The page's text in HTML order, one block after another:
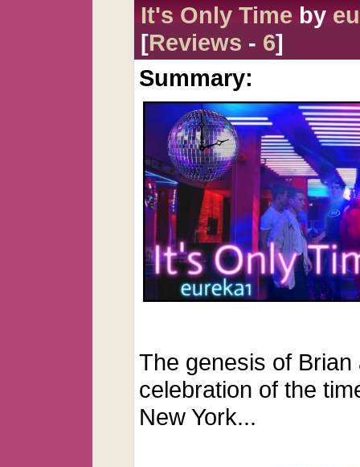
It's Only Timeby
[Reviews - 6]
Summary:
The genesis of
celebration of the
New York...